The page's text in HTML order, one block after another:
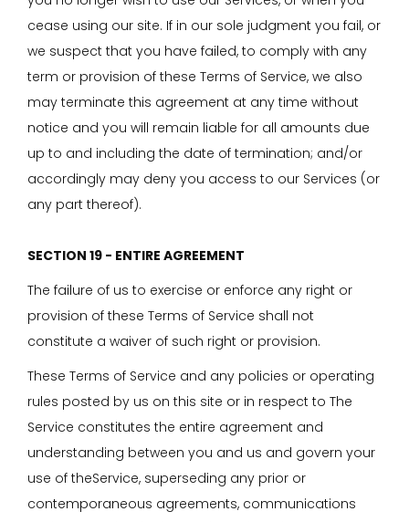
cease using our site. If in our sole judgment you fail, or
we suspect that you have failed, to comply with any
term or provision of these Terms of Service, we also
may terminate this agreement at any time without
notice and you will remain liable for all amounts due
up to and including the date of termination; and/or
accordingly may deny you access to our Services (or
any part thereof).
SECTION 19 - ENTIRE AGREEMENT
The failure of us to exercise or enforce any right or
provision of these Terms of Service shall not
constitute a waiver of such right or provision.
These Terms of Service and any policies or operating
rules posted by us on this site or in respect to The
Service constitutes the entire agreement and
understanding between you and us and govern your
use of theService, superseding any prior or
contemporaneous agreements, communications